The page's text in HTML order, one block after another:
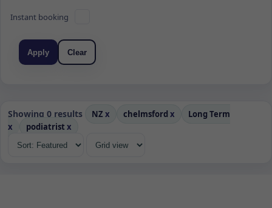
Instant booking
Apply Clear
Showing 0 results NZ x chelmsford x
Long Term
x
podiatrist x